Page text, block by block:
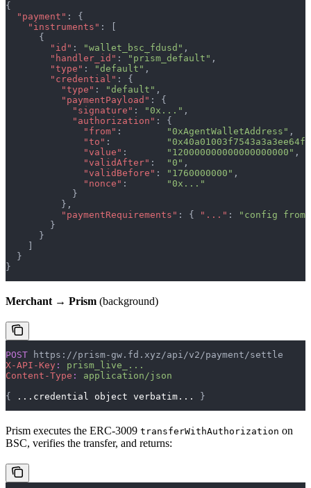
{
  "payment"
: {
    "instruments"
: [
      {
        "id"
: "wallet_bsc_fdusd" ,
        "handler_id"
: "prism_default" ,
        "type"
: "default" ,
        "credential"
: {
          "type"
: "default" ,
          "paymentPayload"
: {
            "signature"
: "0x..." ,
            "authorization"
: {
              "from"
: "0xAgentWalletAddress" ,
              "to"
:
              "value"
: "120000000000000000000" ,
              "validAfter"
: "0" ,
              "validBefore"
: "1760000000" ,
              "nonce"
:
"0x..."
            }
          },
          "paymentRequirements"
: { "..." :
"config from
        }
      }
  }
}
Merchant → Prism (background)
POST https://prism-gw.fd.xyz/api/v2/payment/settle
X-API-Key :
prism_live_...
Content-Type :
application/json
{
...credential object verbatim... }
Prism executes the ERC-3009 transferWithAuthorization on
BSC, verifies the transfer, and returns: